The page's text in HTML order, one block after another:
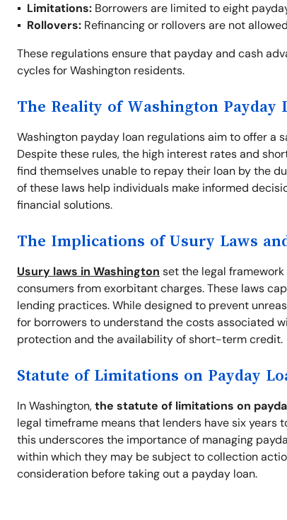
Limitations: Borrowers are limited to eight
Rollovers: Refinancing or rollovers are not
These regulations ensure that payday and cash
cycles for Washington residents.
The Reality of Washington Payday
Washington payday loan regulations aim to offer a
Despite these rules, the high interest rates and
find themselves unable to repay their loan by the
of these laws help individuals make informed
financial solutions.
The Implications of Usury Laws
Usury laws in Washington set the legal
consumers from exorbitant charges. These laws
lending practices. While designed to prevent
for borrowers to understand the costs associated
protection and the availability of short-term credit.
Statute of Limitations on Payday
In Washington,the statute of limitations on
legal timeframe means that lenders have six
this underscores the importance of managing
within which they may be subject to collection
consideration before taking out a payday loan.